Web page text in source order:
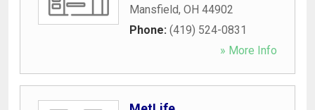
Mansfield, OH 44902
Phone: (419) 524-0831
» More Info